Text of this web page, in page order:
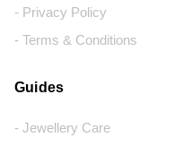
- Privacy Policy
- Terms & Conditions
Guides
- Jewellery Care